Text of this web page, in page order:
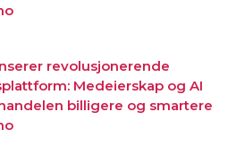
revolusjonerende
Medeierskap og AI
billigere og smartere